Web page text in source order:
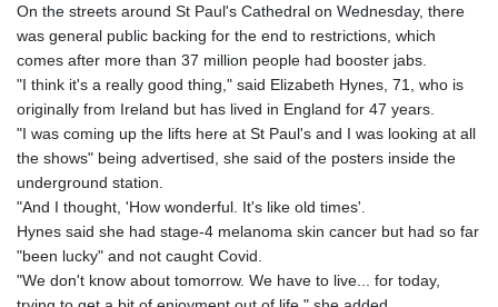
On the streets around St Paul's Cathedral on Wednesday, there
was general public backing for the end to restrictions, which
comes after more than 37 million people had booster jabs.
"I think it's a really good thing," said Elizabeth Hynes, 71, who is
originally from Ireland but has lived in England for 47 years.
"I was coming up the lifts here at St Paul's and I was looking at all
the shows" being advertised, she said of the posters inside the
underground station.
"And I thought, 'How wonderful. It's like old times'.
Hynes said she had stage-4 melanoma skin cancer but had so far
"been lucky" and not caught Covid.
"We don't know about tomorrow. We have to live... for today,